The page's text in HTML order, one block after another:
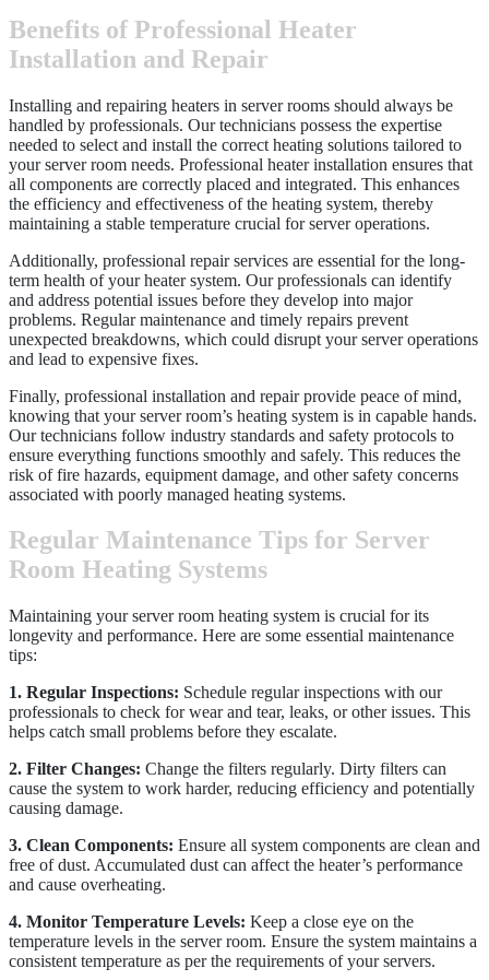
Benefits of Professional Heater
Installation and Repair
Installing and repairing heaters in server rooms should always be
handled by professionals. Our technicians possess the expertise
needed to select and install the correct heating solutions tailored to
your server room needs. Professional heater installation ensures that
all components are correctly placed and integrated. This enhances
the efficiency and effectiveness of the heating system, thereby
maintaining a stable temperature crucial for server operations.
Additionally, professional repair services are essential for the long-
term health of your heater system. Our professionals can identify
and address potential issues before they develop into major
problems. Regular maintenance and timely repairs prevent
unexpected breakdowns, which could disrupt your server operations
and lead to expensive fixes.
Finally, professional installation and repair provide peace of mind,
knowing that your server room’s heating system is in capable hands.
Our technicians follow industry standards and safety protocols to
ensure everything functions smoothly and safely. This reduces the
risk of fire hazards, equipment damage, and other safety concerns
associated with poorly managed heating systems.
Regular Maintenance Tips for Server
Room Heating Systems
Maintaining your server room heating system is crucial for its
longevity and performance. Here are some essential maintenance
tips:
1. Regular Inspections: Schedule regular inspections with our
professionals to check for wear and tear, leaks, or other issues. This
helps catch small problems before they escalate.
2. Filter Changes: Change the filters regularly. Dirty filters can
cause the system to work harder, reducing efficiency and potentially
causing damage.
3. Clean Components: Ensure all system components are clean and
free of dust. Accumulated dust can affect the heater’s performance
and cause overheating.
4. Monitor Temperature Levels: Keep a close eye on the
temperature levels in the server room. Ensure the system maintains a
consistent temperature as per the requirements of your servers.